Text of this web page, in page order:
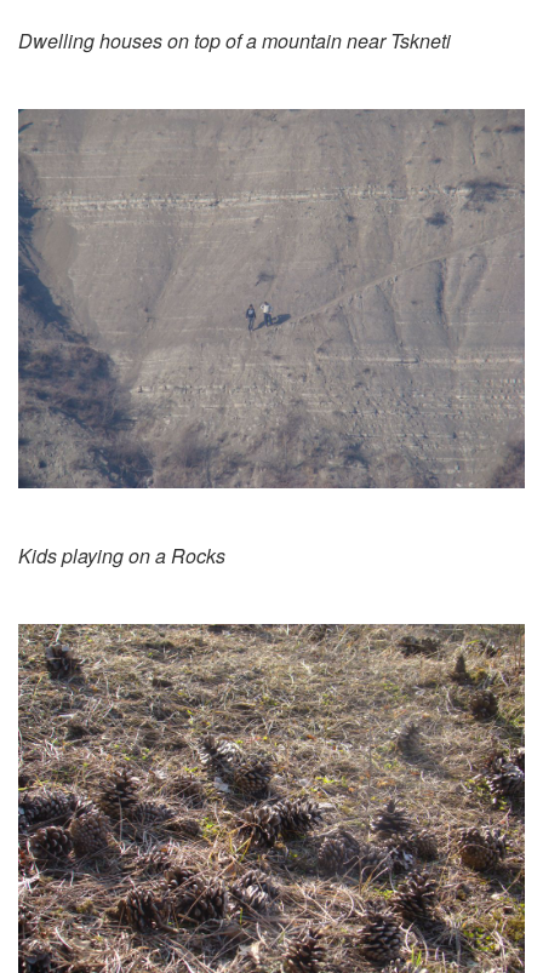
Dwelling houses on top of a mountain near Tskneti
Kids playing on a Rocks